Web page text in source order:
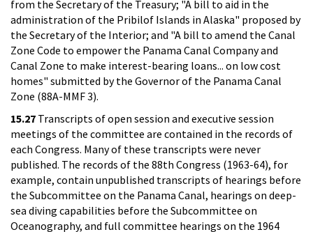
from the Secretary of the Treasury; "A bill to aid in the
administration of the Pribilof Islands in Alaska" proposed by
the Secretary of the Interior; and "A bill to amend the Canal
Zone Code to empower the Panama Canal Company and
Canal Zone to make interest-bearing loans... on low cost
homes" submitted by the Governor of the Panama Canal
Zone (88A-MMF 3).
15.27 Transcripts of open session and executive session
meetings of the committee are contained in the records of
each Congress. Many of these transcripts were never
published. The records of the 88th Congress (1963-64), for
example, contain unpublished transcripts of hearings before
the Subcommittee on the Panama Canal, hearings on deep-
sea diving capabilities before the Subcommittee on
Oceanography, and full committee hearings on the 1964